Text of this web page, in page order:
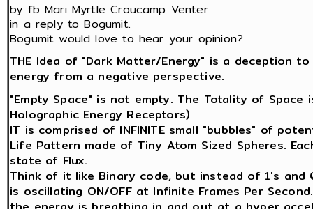
by fb Mari Myrtle Croucamp Venter
in a reply to Bogumit.
Bogumit would love to hear your opinion?
THE Idea of "Dark Matter/Energy" is a deception
energy from a negative perspective.
"Empty Space" is not empty. The Totality of Space
Holographic Energy Receptors)
IT is comprised of INFINITE small "bubbles" of
Life Pattern made of Tiny Atom Sized Spheres.
state of Flux.
Think of it like Binary code, but instead of 1's
is oscillating ON/OFF at Infinite Frames Per